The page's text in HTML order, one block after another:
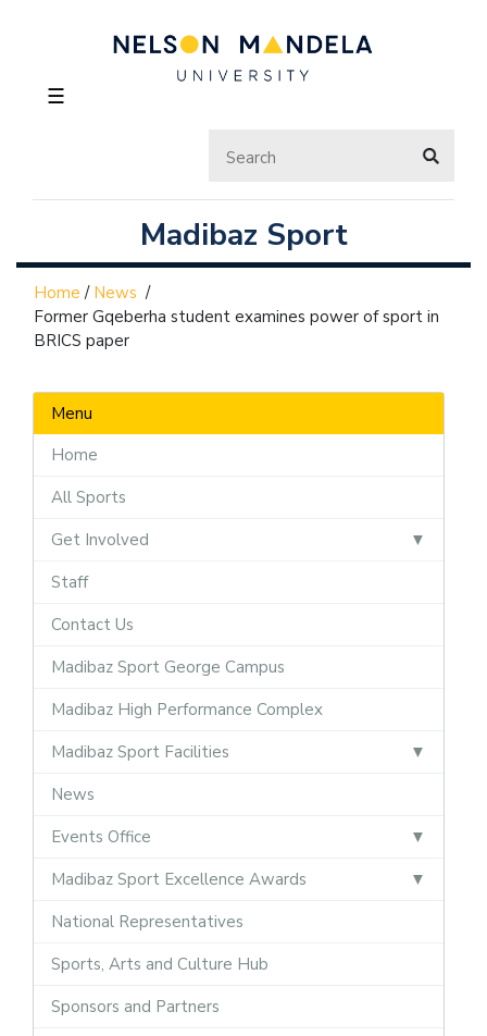
☰
Madibaz Sport
Home / News /
Former Gqeberha student examines power of sport in
BRICS paper
Menu
Home
All Sports
Get Involved
Staff
Contact Us
Madibaz Sport George Campus
Madibaz High Performance Complex
Madibaz Sport Facilities
News
Events Office
Madibaz Sport Excellence Awards
National Representatives
Sports, Arts and Culture Hub
Sponsors and Partners